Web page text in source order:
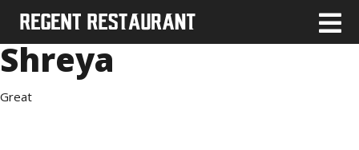
Shreya
Great